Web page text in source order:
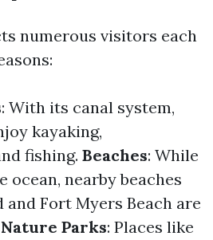
numerous visitors each
: With its canal system,
kayaking,
fishing. Beaches: While
nearby beaches
and Fort Myers Beach are
Nature Parks: Places like